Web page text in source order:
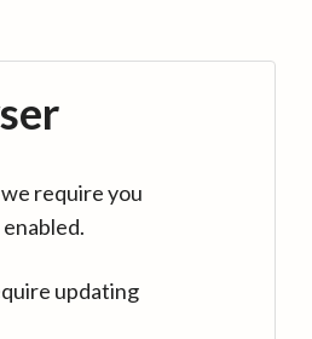
require you
enabled.
updating